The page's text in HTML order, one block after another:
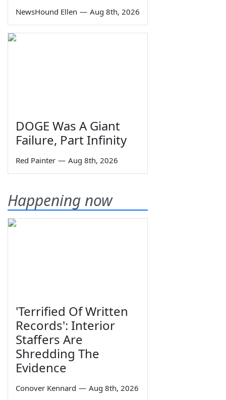
NewsHound Ellen — Aug 8th, 2026
DOGE Was A Giant
Failure, Part Infinity
Red Painter — Aug 8th, 2026
Happening now
'Terrified Of Written
Records': Interior
Staffers Are
Shredding The
Evidence
Conover Kennard — Aug 8th, 2026